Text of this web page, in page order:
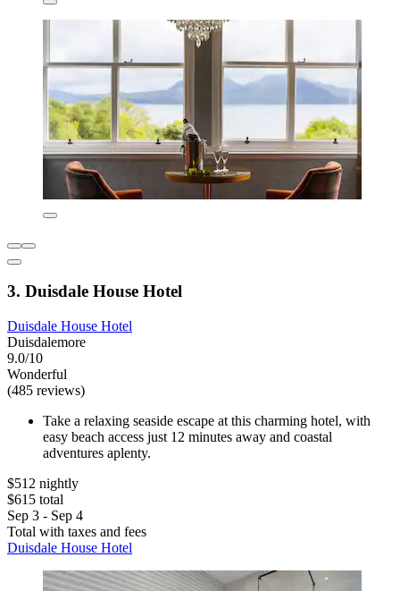
3. Duisdale House Hotel
Duisdale House Hotel
Duisdalemore
9.0/10
Wonderful
(485 reviews)
Take a relaxing seaside escape at this charming hotel, with
easy beach access just 12 minutes away and coastal
adventures aplenty.
$512 nightly
$615 total
Sep 3 - Sep 4
Total with taxes and fees
Duisdale House Hotel